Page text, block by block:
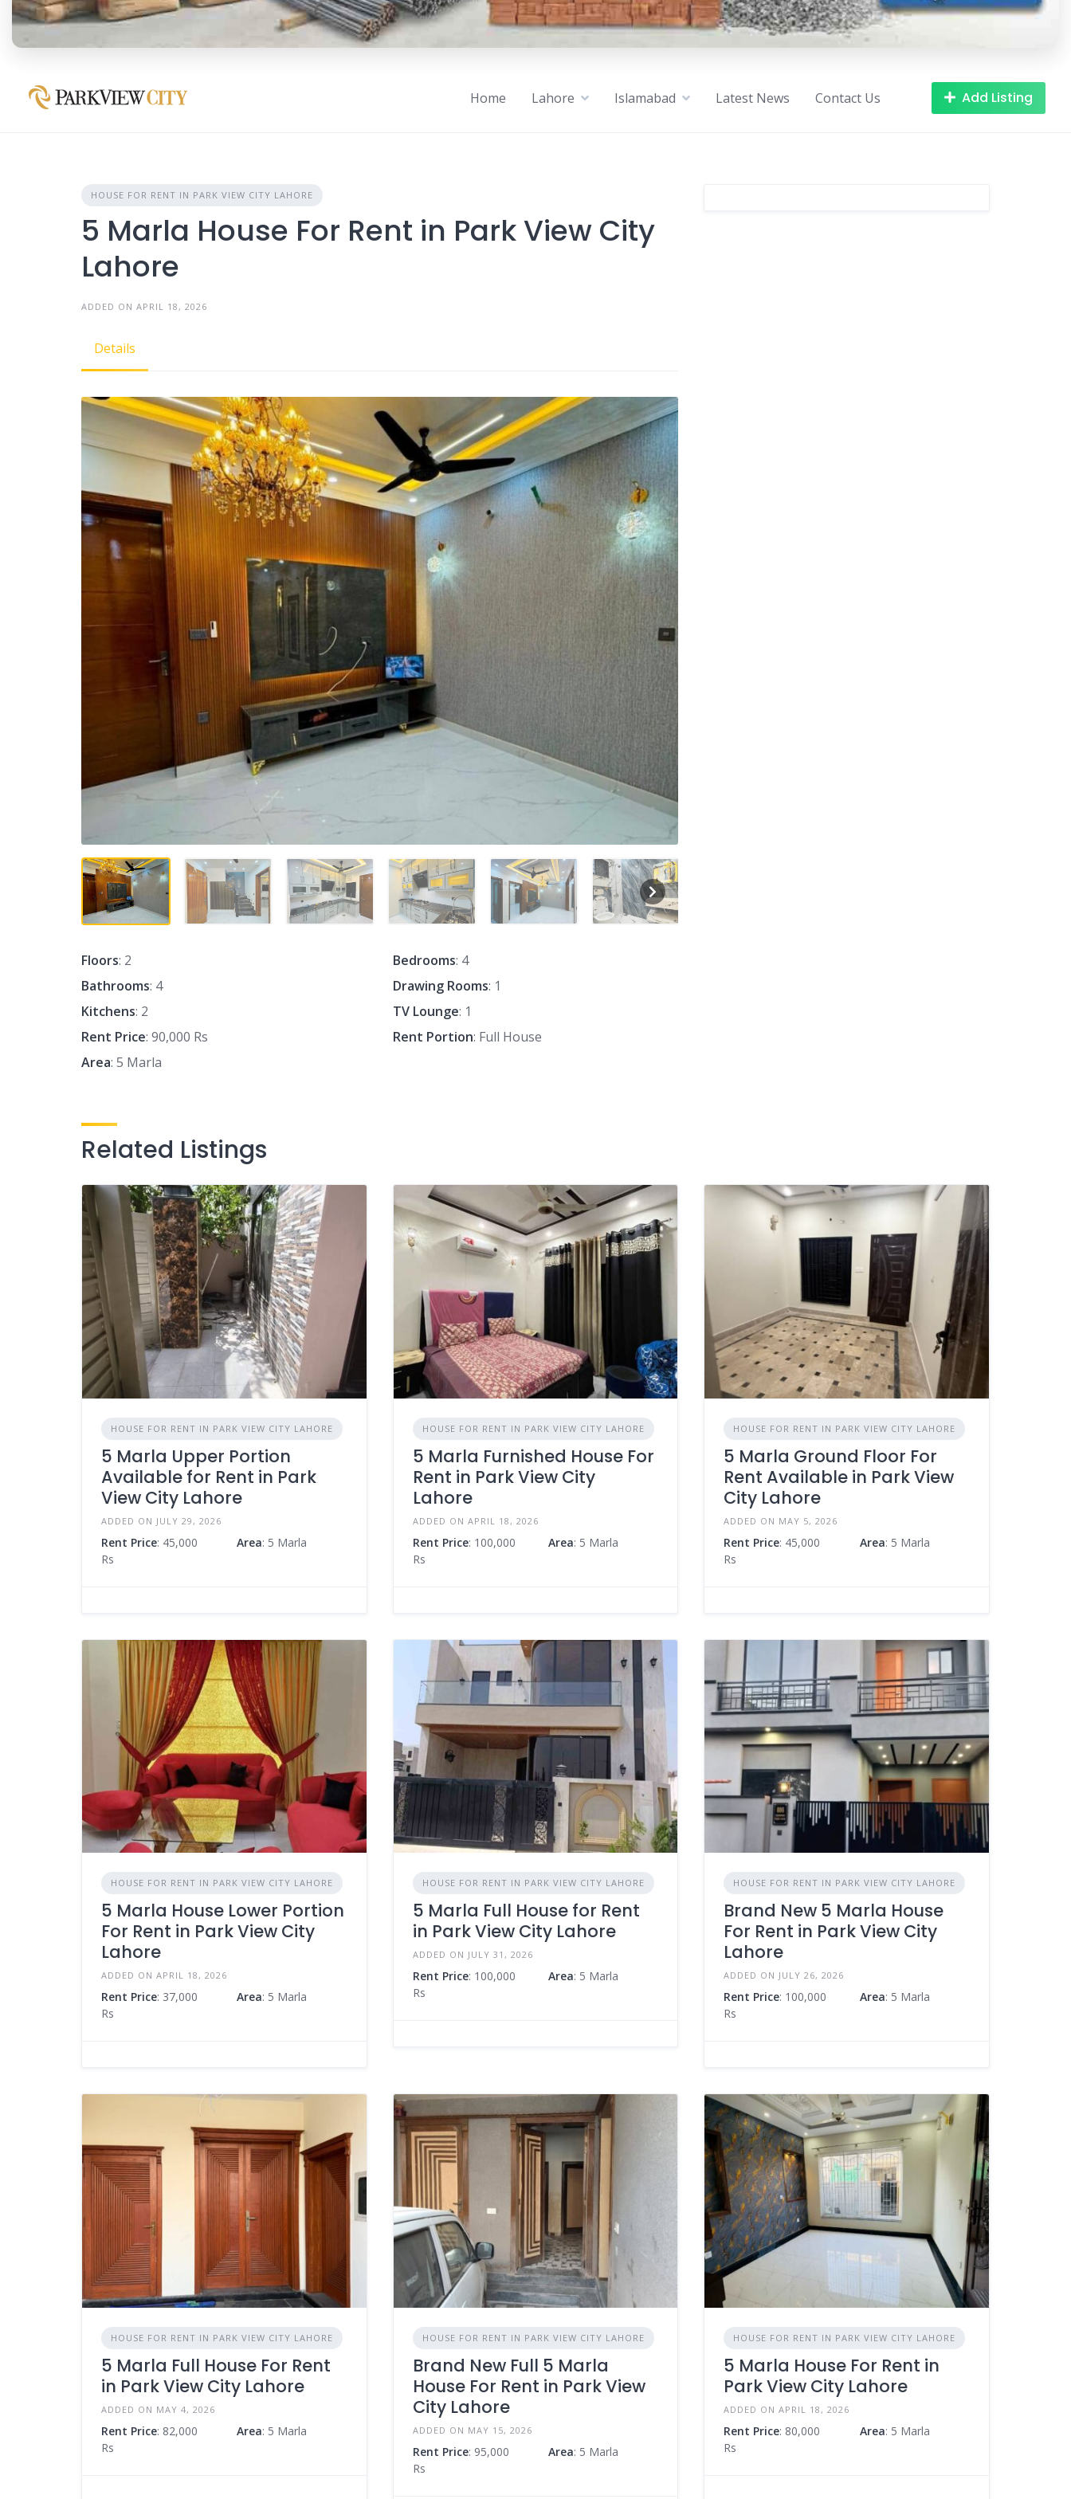
Home Lahore Islamabad Latest News Contact Us Add Listing
HOUSE FOR RENT IN PARK VIEW CITY LAHORE
5 Marla House For Rent in Park View City
Lahore
ADDED ON APRIL 18, 2026
Details
Floors: 2 Bedrooms: 4
Bathrooms: 4 Drawing Rooms: 1
Kitchens: 2 TV Lounge: 1
Rent Price: 90,000 Rs Rent Portion: Full House
Area: 5 Marla
Related Listings
HOUSE FOR RENT IN PARK VIEW CITY LAHORE
5 Marla Upper Portion
Available for Rent in Park
View City Lahore
ADDED ON JULY 29, 2026
Rent Price: 45,000
Rs
Area: 5 Marla
HOUSE FOR RENT IN PARK VIEW CITY LAHORE
5 Marla Furnished House For
Rent in Park View City
Lahore
ADDED ON APRIL 18, 2026
Rent Price: 100,000
Rs
Area: 5 Marla
HOUSE FOR RENT IN PARK VIEW CITY LAHORE
5 Marla Ground Floor For
Rent Available in Park View
City Lahore
ADDED ON MAY 5, 2026
Rent Price: 45,000
Rs
Area: 5 Marla
HOUSE FOR RENT IN PARK VIEW CITY LAHORE
5 Marla House Lower Portion
For Rent in Park View City
Lahore
ADDED ON APRIL 18, 2026
Rent Price: 37,000
Rs
Area: 5 Marla
HOUSE FOR RENT IN PARK VIEW CITY LAHORE
5 Marla Full House for Rent
in Park View City Lahore
ADDED ON JULY 31, 2026
Rent Price: 100,000
Rs
Area: 5 Marla
HOUSE FOR RENT IN PARK VIEW CITY LAHORE
Brand New 5 Marla House
For Rent in Park View City
Lahore
ADDED ON JULY 26, 2026
Rent Price: 100,000
Rs
Area: 5 Marla
HOUSE FOR RENT IN PARK VIEW CITY LAHORE
5 Marla Full House For Rent
in Park View City Lahore
ADDED ON MAY 4, 2026
Rent Price: 82,000
Rs
Area: 5 Marla
HOUSE FOR RENT IN PARK VIEW CITY LAHORE
Brand New Full 5 Marla
House For Rent in Park View
City Lahore
ADDED ON MAY 15, 2026
Rent Price: 95,000
Rs
Area: 5 Marla
HOUSE FOR RENT IN PARK VIEW CITY LAHORE
5 Marla House For Rent in
Park View City Lahore
ADDED ON APRIL 18, 2026
Rent Price: 80,000
Rs
Area: 5 Marla